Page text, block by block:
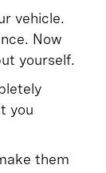
vehicle.
Now
yourself.
you
them